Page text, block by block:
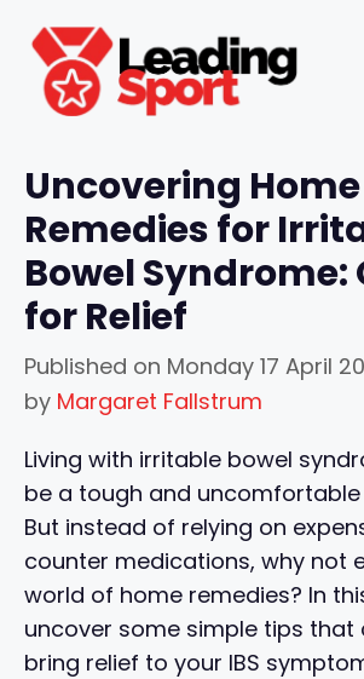
content
Uncovering Home
Remedies for
Bowel Syndrome:
for Relief
Published on Monday 17 April
by Margaret Fallstrum
Living with irritable bowel
be a tough and uncomfortable
But instead of relying on
counter medications, why not
world of home remedies? In
uncover some simple tips that
bring relief to your IBS